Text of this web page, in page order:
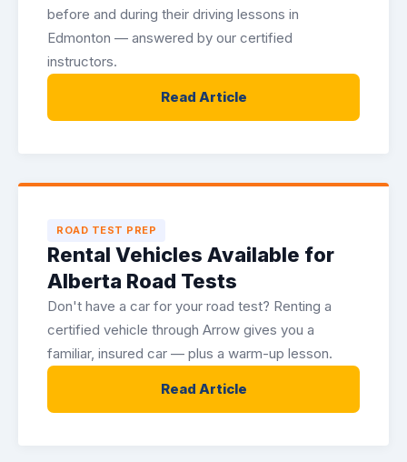
before and during their driving lessons in
Edmonton — answered by our certified
instructors.
Read Article
ROAD TEST PREP
Rental Vehicles Available for
Alberta Road Tests
Don't have a car for your road test? Renting a
certified vehicle through Arrow gives you a
familiar, insured car — plus a warm-up lesson.
Read Article